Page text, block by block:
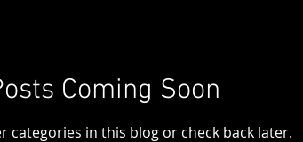
Coming Soon
categories in this blog or check back later.